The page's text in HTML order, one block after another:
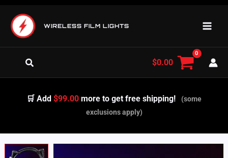
content
WIRELESS FILM LIGHTS
Search $0.00
🛒 Add$99.00 more to get free shipping!
(some
exclusions apply)